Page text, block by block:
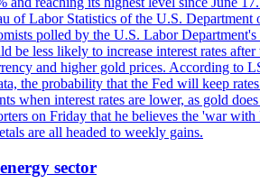
Labor Statistics of the U.S.
polled by the U.S. Labor
less likely to increase interest rates
and higher gold prices. According to
the probability that the Fed will keep
when interest rates are lower, as gold
on Friday that he believes the 'war
are all headed to weekly gains.
sector